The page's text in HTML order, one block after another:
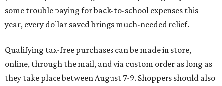
some trouble paying for back-to-school expenses this
year, every dollar saved brings much-needed relief.
Qualifying tax-free purchases can be made in store,
online, through the mail, and via custom order as long as
they take place between August 7-9. Shoppers should also